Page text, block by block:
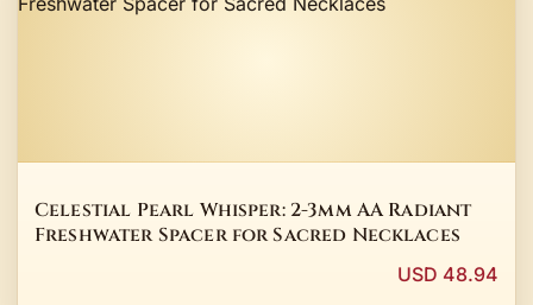
Celestial Pearl Whisper: 2-3mm AA Radiant
Freshwater Spacer for Sacred Necklaces
USD 48.94